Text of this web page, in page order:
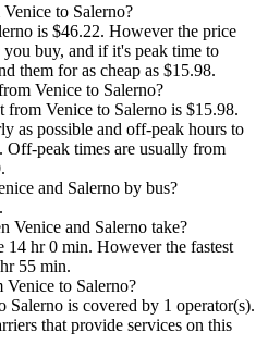
to Salerno?
is $46.22. However the price
buy, and if it's peak time to
them for as cheap as $15.98.
Venice to Salerno?
from Venice to Salerno is $15.98.
as possible and off-peak hours to
Off-peak times are usually from
and Salerno by bus?
Venice and Salerno take?
14 hr 0 min. However the fastest
55 min.
Venice to Salerno?
is covered by 1 operator(s).
that provide services on this